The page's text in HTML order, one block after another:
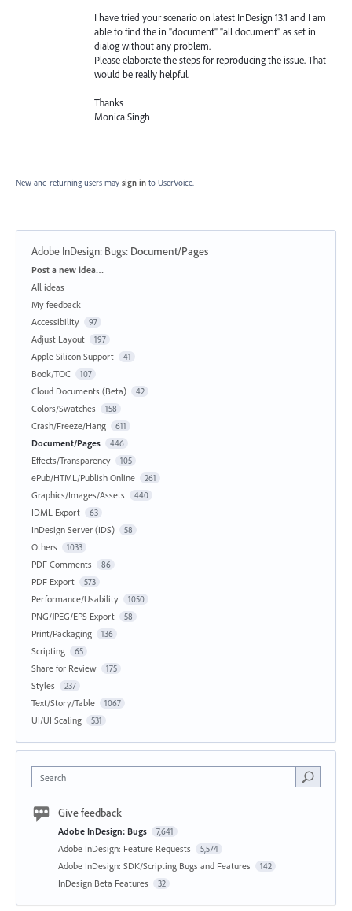
I have tried your scenario on latest InDesign 13.1 and I am
able to find the in "document" "all document" as set in
dialog without any problem.
Please elaborate the steps for reproducing the issue. That
would be really helpful.
Thanks
Monica Singh
New and returning users may sign in to UserVoice.
Adobe InDesign: Bugs: Document/Pages
Categories
Post a new idea…
All ideas
My feedback
Accessibility
97
Adjust Layout 197
Apple Silicon Support 41
Book/TOC 107
Cloud Documents (Beta) 42
Colors/Swatches 158
Crash/Freeze/Hang 611
Document/Pages 446
Effects/Transparency 105
ePub/HTML/Publish Online 261
Graphics/Images/Assets 440
IDML Export 63
InDesign Server (IDS) 58
Others 1033
PDF Comments 86
PDF Export 573
Performance/Usability 1050
PNG/JPEG/EPS Export 58
Print/Packaging 136
Scripting 65
Share for Review 175
Styles 237
Text/Story/Table 1067
UI/UI Scaling 531
Search
Give feedback
Adobe InDesign: Bugs 7,641
Adobe InDesign: Feature Requests 5,574
Adobe InDesign: SDK/Scripting Bugs and Features 142
InDesign Beta Features 32